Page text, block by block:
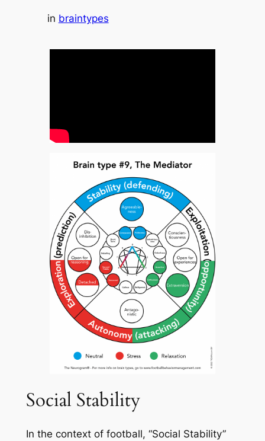
in braintypes
Social Stability
In the context of football, “Social Stability”